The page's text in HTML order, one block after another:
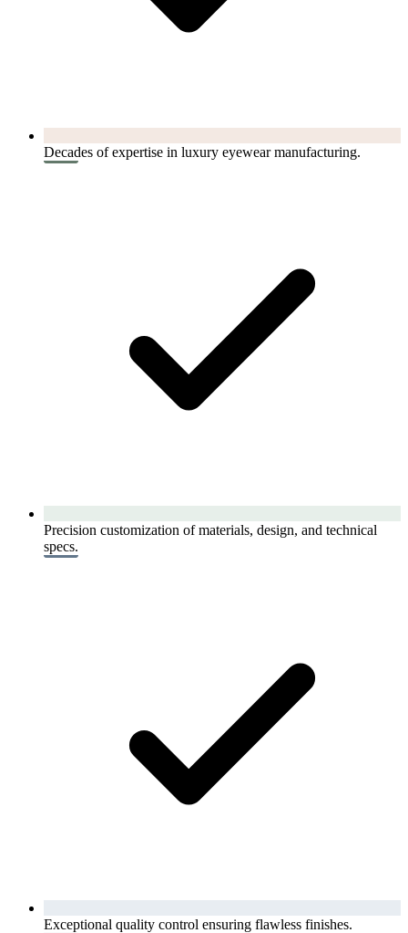
Decades of expertise in luxury eyewear manufacturing.
Precision customization of materials, design, and technical
specs.
Exceptional quality control ensuring flawless finishes.